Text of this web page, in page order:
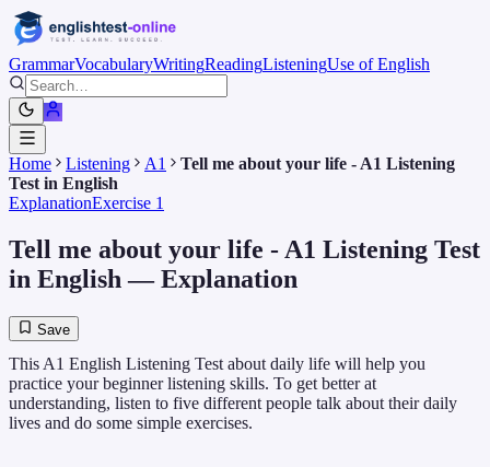
GrammarVocabularyWritingReadingListeningUse of English
Home Listening A1
Tell me about your life - A1 Listening
Test in English
ExplanationExercise 1
Tell me about your life - A1 Listening Test
in English — Explanation
Save
This A1 English Listening Test about daily life will help you
practice your beginner listening skills. To get better at
understanding, listen to five different people talk about their daily
lives and do some simple exercises.